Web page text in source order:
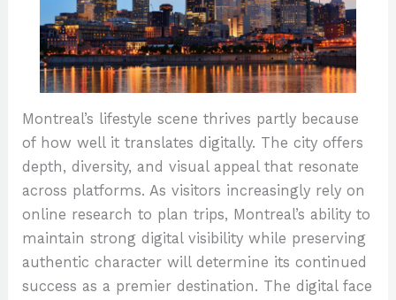
Montreal’s lifestyle scene thrives partly because
of how well it translates digitally. The city offers
depth, diversity, and visual appeal that resonate
across platforms. As visitors increasingly rely on
online research to plan trips, Montreal’s ability to
maintain strong digital visibility while preserving
authentic character will determine its continued
success as a premier destination. The digital face